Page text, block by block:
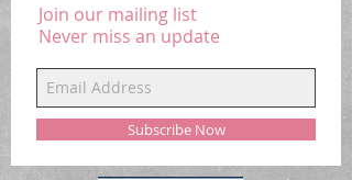
Join our mailing list
Never miss an update
Subscribe Now